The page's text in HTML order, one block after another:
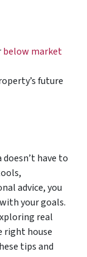
below market
future
have to
advice, you
your goals.
real
house
tips and